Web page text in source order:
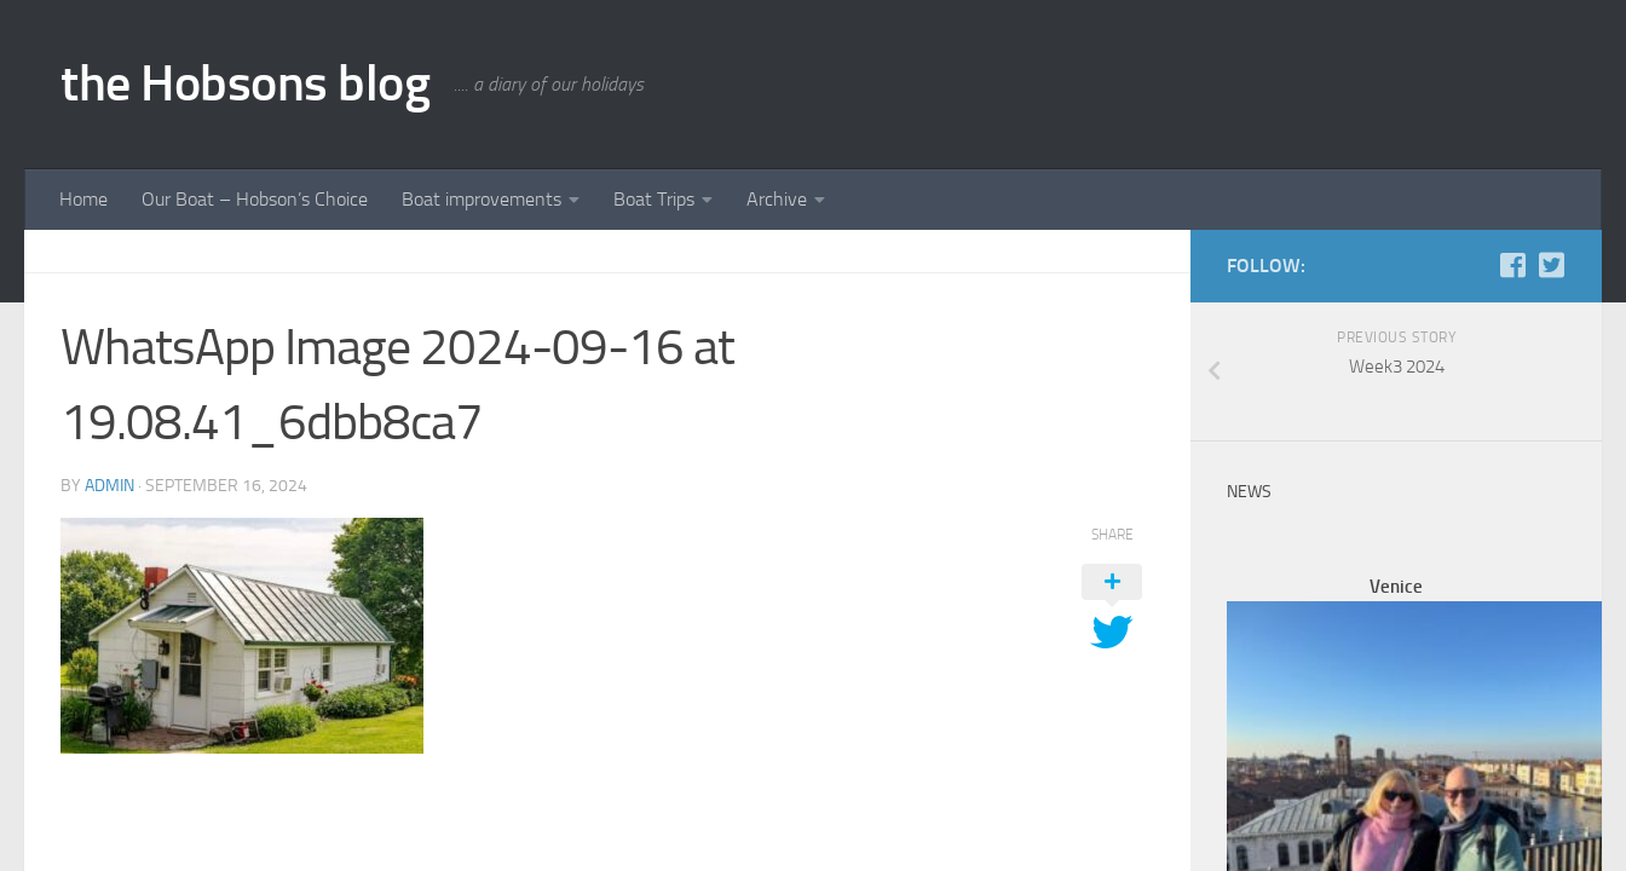
the Hobsons blog .... a diary of our holidays
Home Our Boat – Hobson’s Choice Boat improvements Boat Trips Archive
WhatsApp Image 2024-09-16 at
19.08.41_6dbb8ca7
BY ADMIN · SEPTEMBER 16, 2024
SHARE
FOLLOW:
PREVIOUS STORY
Week3 2024
NEWS
Venice